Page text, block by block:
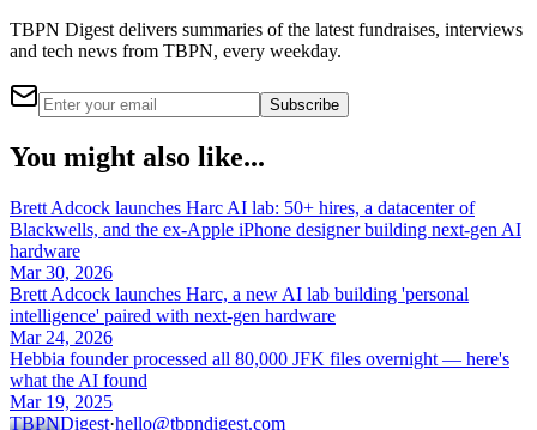
TBPN Digest delivers summaries of the latest fundraises, interviews
and tech news from TBPN, every weekday.
Subscribe
You might also like...
Brett Adcock launches Harc AI lab: 50+ hires, a datacenter of
Blackwells, and the ex-Apple iPhone designer building next-gen AI
hardware
Mar 30, 2026
Brett Adcock launches Harc, a new AI lab building 'personal
intelligence' paired with next-gen hardware
Mar 24, 2026
Hebbia founder processed all 80,000 JFK files overnight — here's
what the AI found
Mar 19, 2025
TBPNDigest·hello@tbpndigest.com